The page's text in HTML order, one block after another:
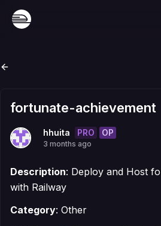
fortunate-achievement
hhuita PRO OP
3 months ago
Description: Deploy and Host
with Railway
Category: Other